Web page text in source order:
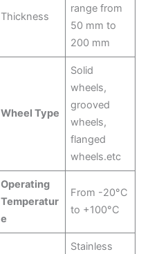
Thickness
range from
50 mm to
200 mm
Wheel Type
Solid
wheels,
grooved
wheels,
flanged
wheels.etc
Operating
Temperatur
e
From -20°C
to +100°C
Stainless